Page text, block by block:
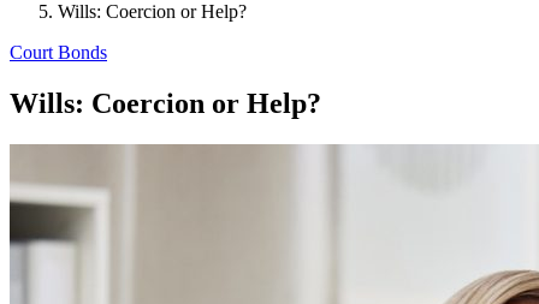
Wills: Coercion or Help?
Court Bonds
Wills: Coercion or Help?